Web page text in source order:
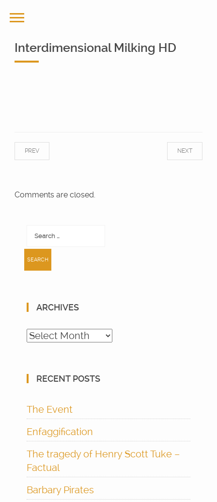
Interdimensional Milking HD
NEXT
PREV
Comments are closed.
Search
ARCHIVES
Archives
RECENT POSTS
The Event
Enfaggification
The tragedy of Henry Scott Tuke –
Factual
Barbary Pirates